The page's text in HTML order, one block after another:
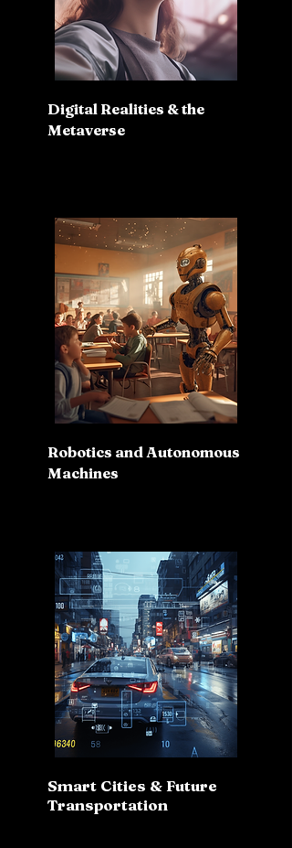
Digital Realities & the
Metaverse
Robotics and Autonomous
Machines
Smart Cities & Future
Transportation